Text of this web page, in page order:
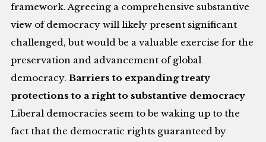
framework. Agreeing a comprehensive substantive
view of democracy will likely present significant
challenged, but would be a valuable exercise for the
preservation and advancement of global
democracy.Barriers to expanding treaty
protections to a right to substantive democracy
Liberal democracies seem to be waking up to the
fact that the democratic rights guaranteed by